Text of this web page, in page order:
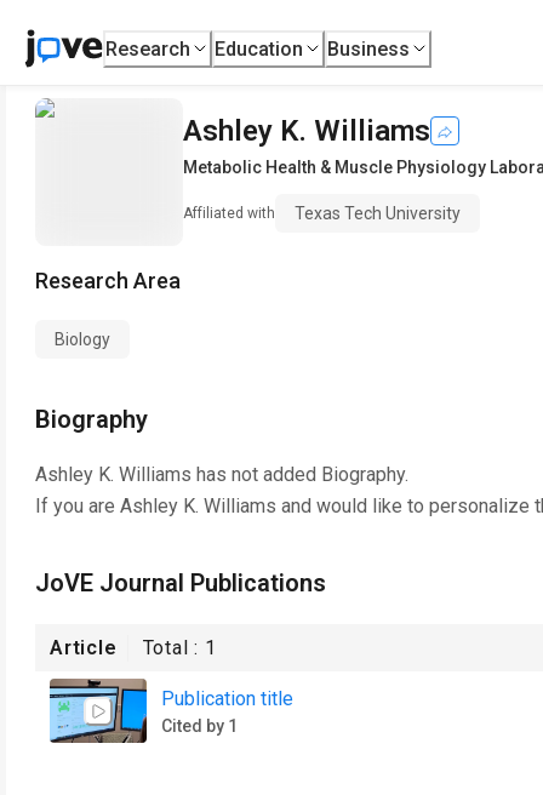
Research Education Business
Ashley K. Williams
Metabolic Health & Muscle Physiology
Affiliated with Texas Tech University
Research Area
Biology
Biography
Ashley K. Williams has not added Biography.
If you are Ashley K. Williams and would like to personalize
JoVE Journal Publications
Article Total : 1
Publication title
Cited by 1